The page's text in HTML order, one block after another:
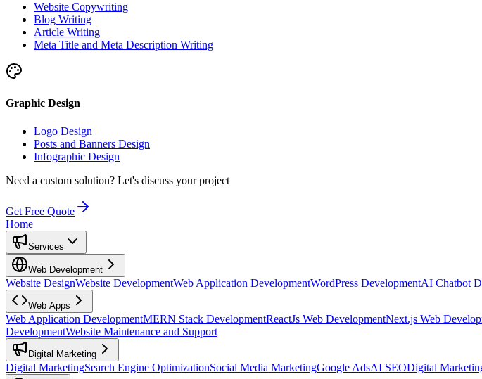
Website Copywriting
Blog Writing
Article Writing
Meta Title and Meta Description Writing
Graphic Design
Logo Design
Posts and Banners Design
Infographic Design
Need a custom solution? Let's discuss your project
Get Free Quote
Home
Services
Web Development
Website DesignWebsite DevelopmentWeb Application DevelopmentWordPress DevelopmentAI Chatbot
Web Apps
Web Application DevelopmentMERN Stack DevelopmentReactJs Web DevelopmentNext.js Web
DevelopmentWebsite Maintenance and Support
Digital Marketing
Digital MarketingSearch Engine OptimizationSocial Media MarketingGoogle AdsAI SEODigital